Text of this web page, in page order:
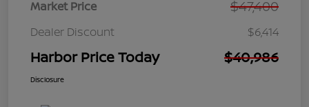
Market Price $47,400
Dealer Discount $6,414
Harbor Price Today $40,986
Disclosure